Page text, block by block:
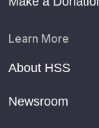
Learn More
About HSS
Newsroom